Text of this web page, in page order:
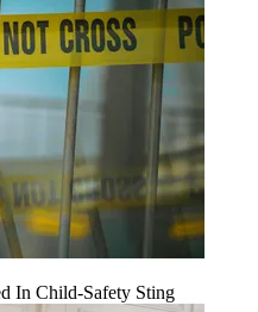
In Child-Safety Sting